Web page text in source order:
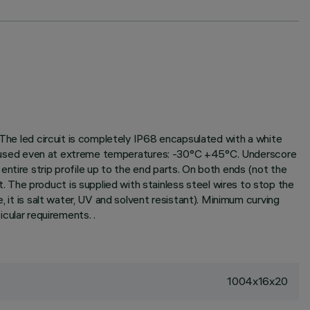
led circuit is completely IP68 encapsulated with a white
even at extreme temperatures: -30°C +45°C. Underscore
strip profile up to the end parts. On both ends (not the
product is supplied with stainless steel wires to stop the
is salt water, UV and solvent resistant). Minimum curving
requirements. .
1004x16x20